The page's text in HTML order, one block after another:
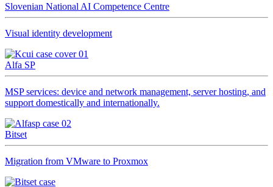
Slovenian National AI Competence Centre
Visual identity development
Alfa SP
MSP services: device and network management, server hosting, and
support domestically and internationally.
Bitset
Migration from VMware to Proxmox